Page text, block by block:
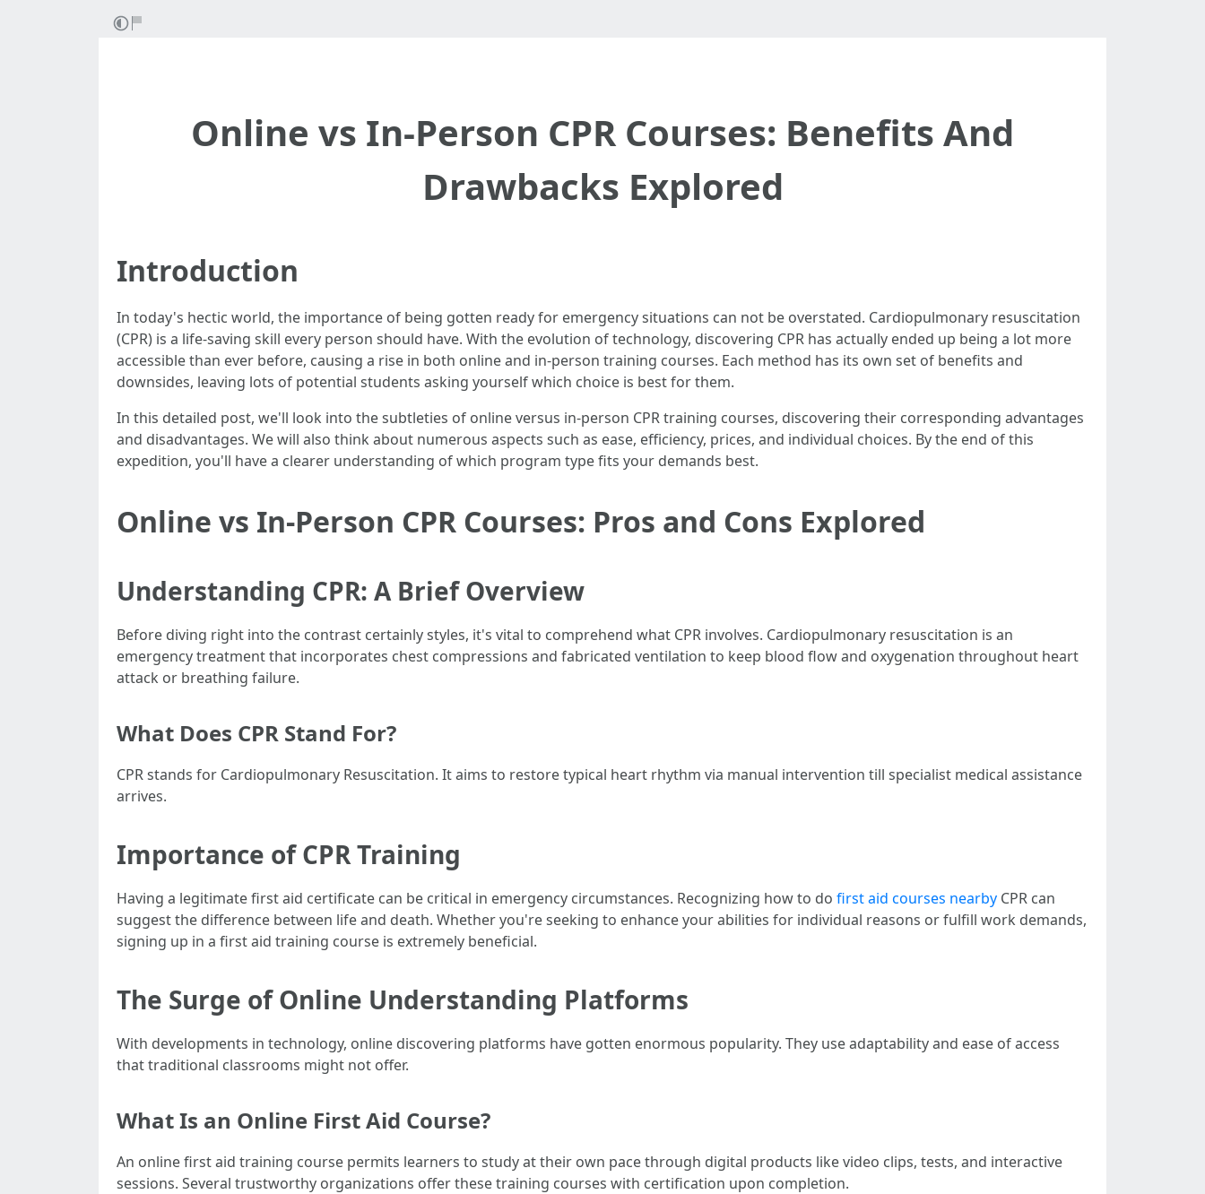
Online vs In-Person CPR Courses: Benefits And
Drawbacks Explored
Introduction
In today's hectic world, the importance of being gotten ready for emergency situations can not be overstated. Cardiopulmonary resuscitation
(CPR) is a life-saving skill every person should have. With the evolution of technology, discovering CPR has actually ended up being a lot more
accessible than ever before, causing a rise in both online and in-person training courses. Each method has its own set of benefits and
downsides, leaving lots of potential students asking yourself which choice is best for them.
In this detailed post, we'll look into the subtleties of online versus in-person CPR training courses, discovering their corresponding advantages
and disadvantages. We will also think about numerous aspects such as ease, efficiency, prices, and individual choices. By the end of this
expedition, you'll have a clearer understanding of which program type fits your demands best.
Online vs In-Person CPR Courses: Pros and Cons Explored
Understanding CPR: A Brief Overview
Before diving right into the contrast certainly styles, it's vital to comprehend what CPR involves. Cardiopulmonary resuscitation is an
emergency treatment that incorporates chest compressions and fabricated ventilation to keep blood flow and oxygenation throughout heart
attack or breathing failure.
What Does CPR Stand For?
CPR stands for Cardiopulmonary Resuscitation. It aims to restore typical heart rhythm via manual intervention till specialist medical assistance
arrives.
Importance of CPR Training
Having a legitimate first aid certificate can be critical in emergency circumstances. Recognizing how to do first aid courses nearby CPR can
suggest the difference between life and death. Whether you're seeking to enhance your abilities for individual reasons or fulfill work demands,
signing up in a first aid training course is extremely beneficial.
The Surge of Online Understanding Platforms
With developments in technology, online discovering platforms have gotten enormous popularity. They use adaptability and ease of access
that traditional classrooms might not offer.
What Is an Online First Aid Course?
An online first aid training course permits learners to study at their own pace through digital products like video clips, tests, and interactive
sessions. Several trustworthy organizations offer these training courses with certification upon completion.